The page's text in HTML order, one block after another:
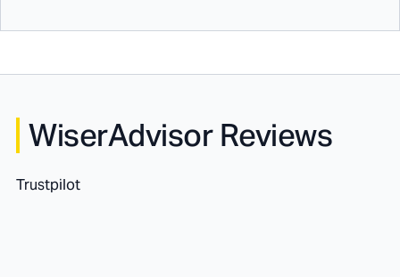
WiserAdvisor Reviews
Trustpilot